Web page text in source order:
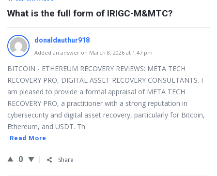
What is the full form of IRIGC-M&MTC?
donaldauthur918
Added an answer on March 8, 2026 at 1:47 pm
BITCOIN - ETHEREUM RECOVERY REVIEWS: META TECH
RECOVERY PRO, DIGITAL ASSET RECOVERY CONSULTANTS. I
am pleased to provide a formal appraisal of META TECH
RECOVERY PRO, a practitioner with a strong reputation in
cybersecurity and digital asset recovery, particularly for Bitcoin,
Ethereum, and USDT. Th
Read More
0 Share